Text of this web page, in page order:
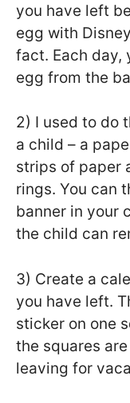
you have left
egg with
fact. Each day,
egg from the
2) I used to do
a child – a
strips of paper
rings. You can
banner in your
the child can
3) Create a
you have left.
sticker on one
the squares
leaving for